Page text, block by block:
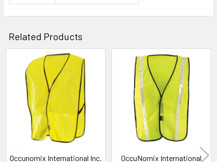
Related Products
Related
Products
Occunomix International Inc. OccuNomix International